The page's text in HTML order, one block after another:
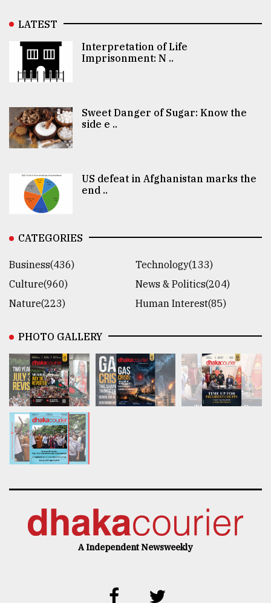
LATEST
Interpretation of Life
Imprisonment: N ..
Sweet Danger of Sugar: Know the
side e ..
US defeat in Afghanistan marks the
end ..
CATEGORIES
Business(436)
Technology(133)
Culture(960)
News & Politics(204)
Nature(223)
Human Interest(85)
PHOTO GALLERY
A Independent Newsweekly